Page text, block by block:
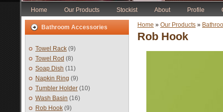
Home Our Products Stockist About Profile
Bathroom Accessories
Towel Rack (9)
Towel Rod (8)
Soap Dish (11)
Napkin Ring (9)
Tumbler Holder (10)
Wash Basin (16)
Rob Hook (9)
Home » Our Products »
Rob Hook